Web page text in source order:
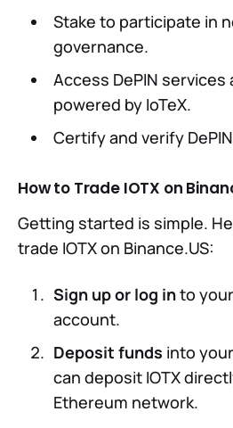
Stake to participate in
governance.
Access DePIN services
powered by IoTeX.
Certify and verify
How to Trade IOTX on
Getting started is simple.
trade IOTX on Binance.US:
Sign up or log into your
account.
Deposit funds into
can deposit IOTX
Ethereum network.